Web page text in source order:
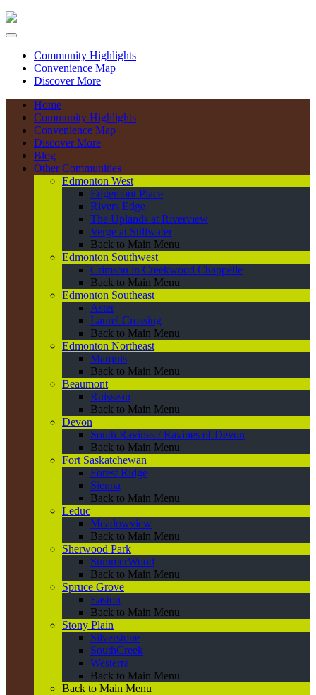
Community Highlights
Convenience Map
Discover More
Home
Community Highlights
Convenience Map
Discover More
Blog
Other Communities
Edmonton West
Edgemont Place
Rivers Edge
The Uplands at Riverview
Verge at Stillwater
Back to Main Menu
Edmonton Southwest
Crimson in Creekwood Chappelle
Back to Main Menu
Edmonton Southeast
Aster
Laurel Crossing
Back to Main Menu
Edmonton Northeast
Marquis
Back to Main Menu
Beaumont
Ruisseau
Back to Main Menu
Devon
South Ravines / Ravines of Devon
Back to Main Menu
Fort Saskatchewan
Forest Ridge
Sienna
Back to Main Menu
Leduc
Meadowview
Back to Main Menu
Sherwood Park
SummerWood
Back to Main Menu
Spruce Grove
Easton
Back to Main Menu
Stony Plain
Silverstone
SouthCreek
Westerra
Back to Main Menu
Back to Main Menu